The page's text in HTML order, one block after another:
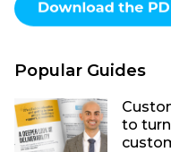
Popular Guides
to